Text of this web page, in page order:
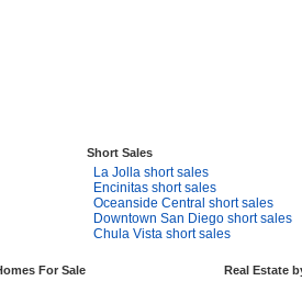
Short Sales
La Jolla short sales
Encinitas short sales
Oceanside Central short sales
Downtown San Diego short sales
Chula Vista short sales
For Sale Real Estate